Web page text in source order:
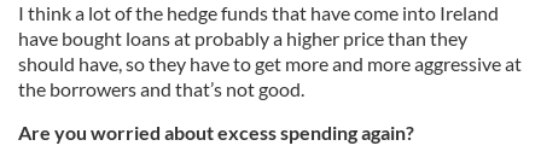
I think a lot of the hedge funds that have come into Ireland
have bought loans at probably a higher price than they
should have, so they have to get more and more aggressive at
the borrowers and that’s not good.
Are you worried about excess spending again?